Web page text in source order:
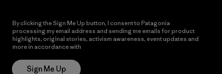
By clicking the Sign Me Up button, I consent to Patagonia
processing my email address and sending me emails for product
highlights, original stories, activism awareness, event updates and
more in accordance with
Sign Me Up